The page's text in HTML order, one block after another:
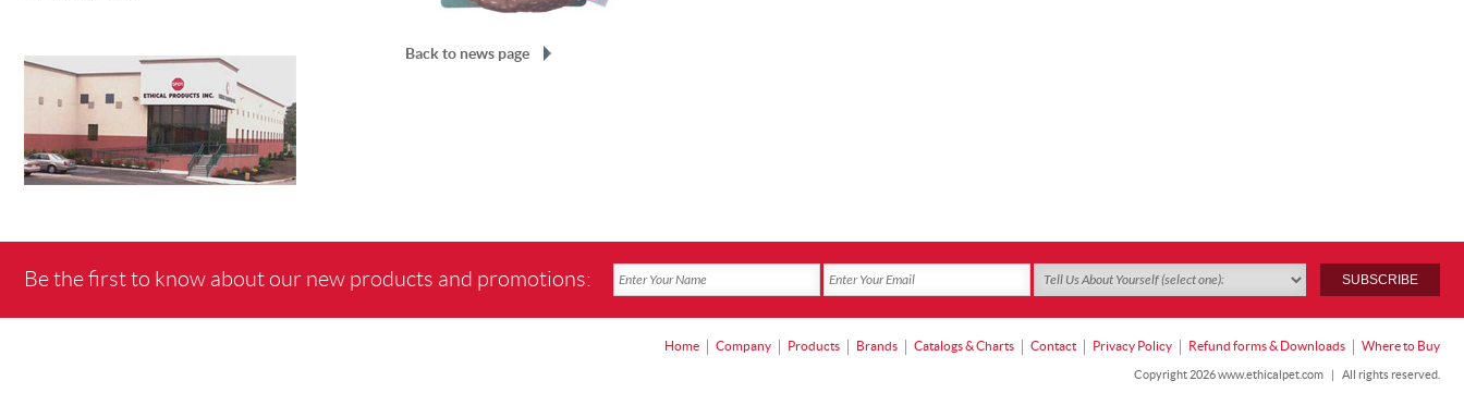
Back to news page
Be the first to know about our new products and promotions:
Home Company Products Brands Catalogs & Charts Contact Privacy Policy Refund forms & Downloads Where to Buy
Copyright 2026 www.ethicalpet.com | All rights reserved.